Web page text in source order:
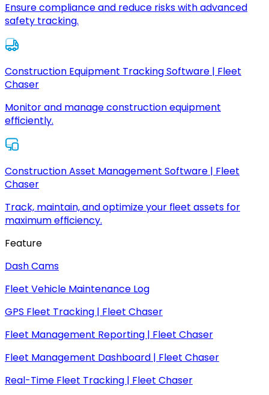
Ensure compliance and reduce risks with advanced
safety tracking.
Construction Equipment Tracking Software | Fleet
Chaser
Monitor and manage construction equipment
efficiently.
Construction Asset Management Software | Fleet
Chaser
Track, maintain, and optimize your fleet assets for
maximum efficiency.
Feature
Dash Cams
Fleet Vehicle Maintenance Log
GPS Fleet Tracking | Fleet Chaser
Fleet Management Reporting | Fleet Chaser
Fleet Management Dashboard | Fleet Chaser
Real-Time Fleet Tracking | Fleet Chaser